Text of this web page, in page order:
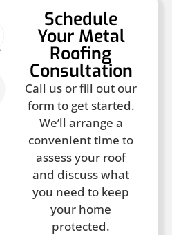
Schedule
Your Metal
Roofing
Consultation
Call us or fill out our
form to get started.
We’ll arrange a
convenient time to
assess your roof
and discuss what
you need to keep
your home
protected.